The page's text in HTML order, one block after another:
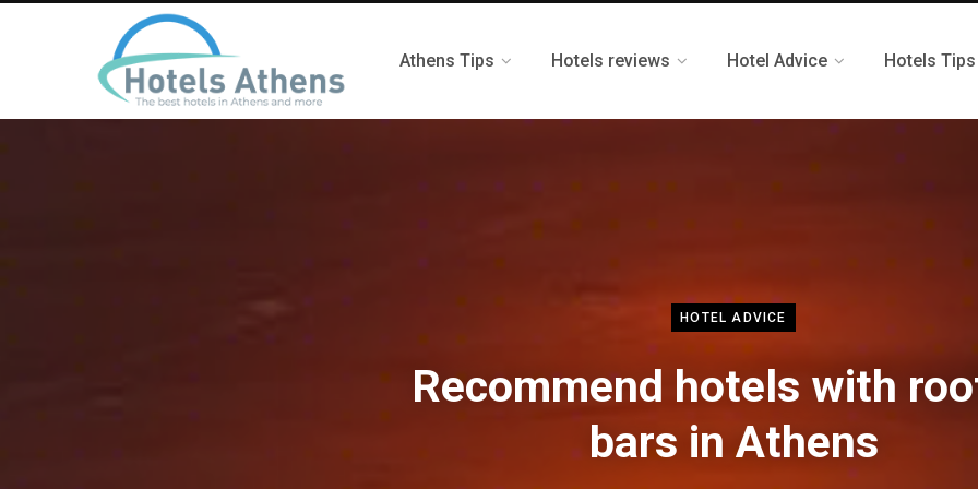
Athens Tips Hotels reviews Hotel Advice Hotels Tips
HOTEL ADVICE
Recommend hotels with
bars in Athens